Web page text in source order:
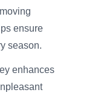
ensure
season.
enhances